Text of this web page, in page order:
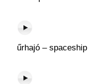
űrhajó – spaceship